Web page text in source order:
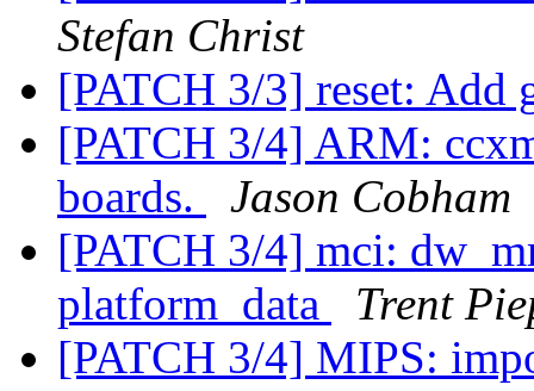
Stefan Christ
[PATCH 3/3] reset: Add
[PATCH 3/4] ARM:
boards.
Jason Cobham
[PATCH 3/4] mci:
platform_data
Trent
[PATCH 3/4] MIPS: